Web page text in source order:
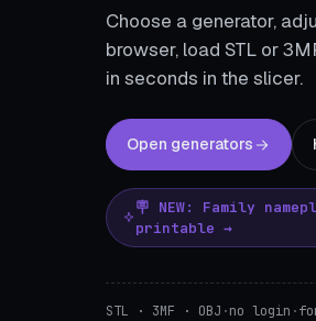
Choose a generator,
browser, load STL or
in seconds in the slicer.
Open generators
🪧 NEW: Family
printable →
STL · 3MF · OBJ ·no login ·